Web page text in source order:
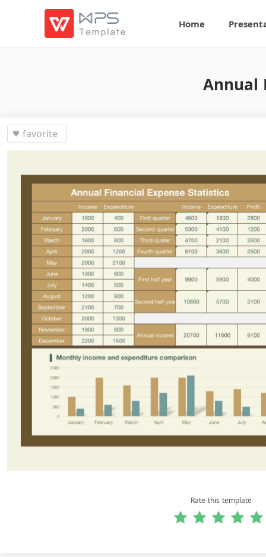
Home
Annual
favorite
Rate this template